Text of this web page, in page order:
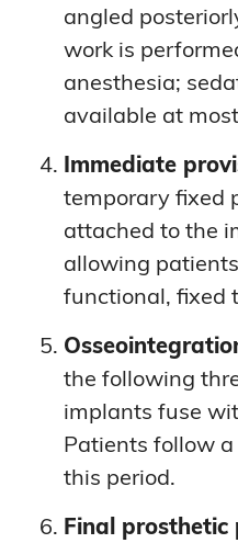
angled
work is
anesthesia;
available at
Immediate
temporary fixed
attached to the
allowing
functional, fixed
the following
implants fuse
Patients follow
this period.
Final prosthetic